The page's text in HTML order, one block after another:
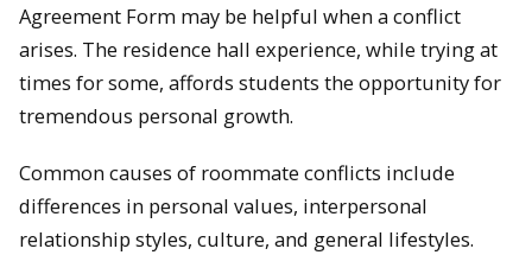
Agreement Form may be helpful when a conflict
arises. The residence hall experience, while trying at
times for some, affords students the opportunity for
tremendous personal growth.
Common causes of roommate conflicts include
differences in personal values, interpersonal
relationship styles, culture, and general lifestyles.